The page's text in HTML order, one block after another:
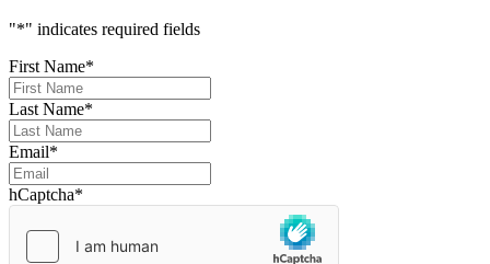
"*" indicates required fields
First Name*
Last Name*
Email*
hCaptcha*